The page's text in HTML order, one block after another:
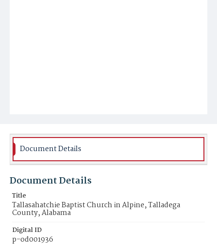
Document Details
Document Details
Title
Tallasahatchie Baptist Church in Alpine, Talladega
County, Alabama
Digital ID
p-od001936